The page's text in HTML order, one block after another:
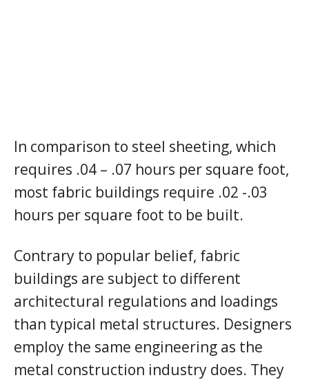
In comparison to steel sheeting, which
requires .04 – .07 hours per square foot,
most fabric buildings require .02 -.03
hours per square foot to be built.
Contrary to popular belief, fabric
buildings are subject to different
architectural regulations and loadings
than typical metal structures. Designers
employ the same engineering as the
metal construction industry does. They